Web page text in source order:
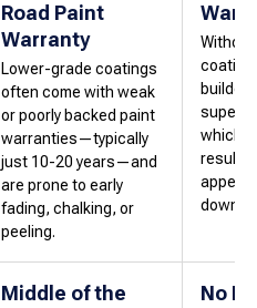
Road Paint
Warranty
Lower-grade coatings
often come with weak
or poorly backed paint
warranties—typically
just 10-20 years—and
are prone to early
fading, chalking, or
peeling.
which,
result
down
Middle of the
No